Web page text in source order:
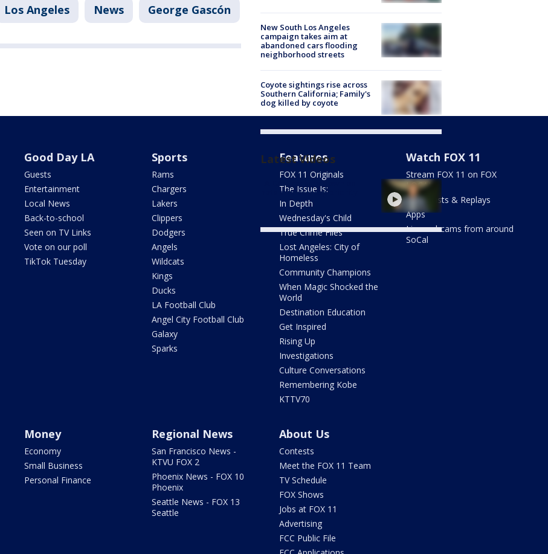
Los Angeles News George Gascón
New South Los Angeles
campaign takes aim at
abandoned cars flooding
neighborhood streets
Coyote sightings rise across
Southern California; Family's
dog killed by coyote
Latest Videos
LA DA: Cracking down on
hate crimes a top priority
Good Day LA
Guests
Entertainment
Local News
Back-to-school
Seen on TV Links
Vote on our poll
TikTok Tuesday
Sports
Rams
Chargers
Lakers
Clippers
Dodgers
Angels
Wildcats
Kings
Ducks
LA Football Club
Angel City Football Club
Galaxy
Sparks
Features
FOX 11 Originals
The Issue Is:
In Depth
Wednesday's Child
True Crime Files
Lost Angeles: City of
Homeless
Community Champions
When Magic Shocked the
World
Destination Education
Get Inspired
Rising Up
Investigations
Culture Conversations
Remembering Kobe
KTTV70
Watch FOX 11
Stream FOX 11 on FOX
LOCAL
Newscasts & Replays
Apps
Live webcams from around
SoCal
Money
Economy
Small Business
Personal Finance
Regional News
San Francisco News -
KTVU FOX 2
Phoenix News - FOX 10
Phoenix
Seattle News - FOX 13
Seattle
About Us
Contests
Meet the FOX 11 Team
TV Schedule
FOX Shows
Jobs at FOX 11
Advertising
FCC Public File